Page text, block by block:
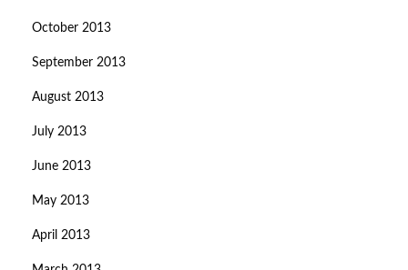
October 2013
September 2013
August 2013
July 2013
June 2013
May 2013
April 2013